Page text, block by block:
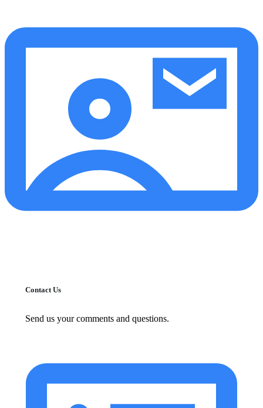
Contact Us
Send us your comments and questions.